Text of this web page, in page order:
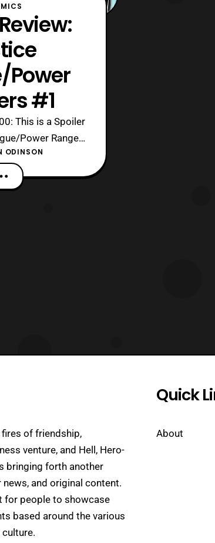
Power
#1
This is a Spoiler
Power Rangers
Taylor Artist &
Letter: Deron
Kerschl Editor:
ODINSON
of friendship,
venture, and Hell, Hero-
bringing forth another
and original content.
for people to showcase
based around the various
Quick
About